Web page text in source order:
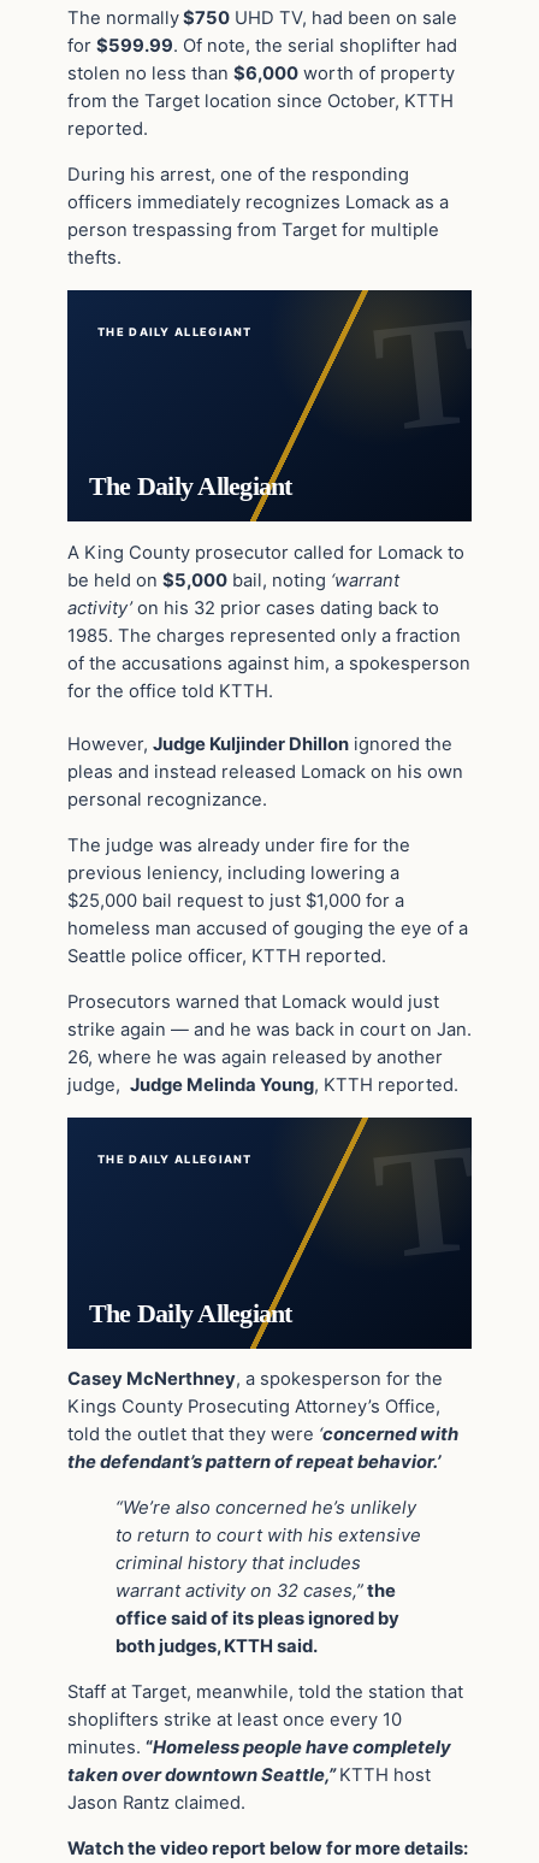
The normally$750 UHD TV, had been on sale
for $599.99. Of note, the serial shoplifter had
stolen no less than $6,000 worth of property
from the Target location since October, KTTH
reported.
During his arrest, one of the responding
officers immediately recognizes Lomack as a
person trespassing from Target for multiple
thefts.
THE DAILY ALLEGIANT
The Daily Allegiant
A King County prosecutor called for Lomack to
be held on $5,000 bail, noting ‘warrant
activity’on his 32 prior cases dating back to
1985. The charges represented only a fraction
of the accusations against him, a spokesperson
for the office told KTTH.
However, Judge Kuljinder Dhillon ignored the
pleas and instead released Lomack on his own
personal recognizance.
The judge was already under fire for the
previous leniency, including lowering a
$25,000 bail request to just $1,000 for a
homeless man accused of gouging the eye of a
Seattle police officer, KTTH reported.
Prosecutors warned that Lomack would just
strike again — and he was back in court on Jan.
26, where he was again released by another
judge, Judge Melinda Young, KTTH reported.
THE DAILY ALLEGIANT
The Daily Allegiant
Casey McNerthney, a spokesperson for the
Kings County Prosecuting Attorney’s Office,
told the outlet that they were ‘concerned with
the defendant’s pattern of repeat behavior.’
“We’re also concerned he’s unlikely
to return to court with his extensive
criminal history that includes
warrant activity on 32 cases,”the
office said of its pleas ignored by
both judges, KTTH said.
Staff at Target, meanwhile, told the station that
shoplifters strike at least once every 10
minutes. “Homeless people have completely
taken over downtown Seattle,”KTTH host
Jason Rantz claimed.
Watch the video report below for more details: